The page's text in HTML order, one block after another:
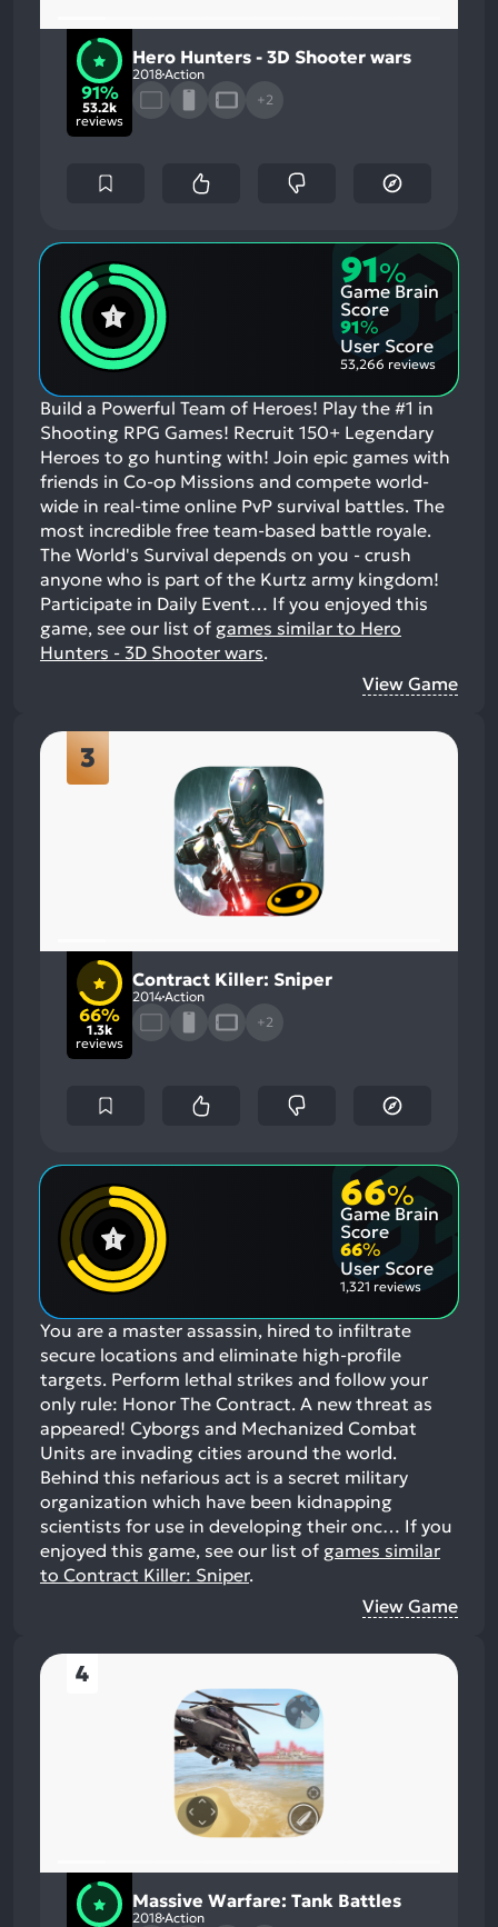
91%
53.2k
reviews
Hero Hunters - 3D Shooter wars
2018Action
+2
91%
Game Brain
Score
91%
User Score
53,266 reviews
Build a Powerful Team of Heroes! Play the #1 in
Shooting RPG Games! Recruit 150+ Legendary
Heroes to go hunting with! Join epic games with
friends in Co-op Missions and compete world-
wide in real-time online PvP survival battles. The
most incredible free team-based battle royale.
The World's Survival depends on you - crush
anyone who is part of the Kurtz army kingdom!
Participate in Daily Event… If you enjoyed this
game, see our list of games similar to Hero
Hunters - 3D Shooter wars.
View Game
3
66%
1.3k
reviews
Contract Killer: Sniper
2014Action
+2
66%
Game Brain
Score
66%
User Score
1,321 reviews
You are a master assassin, hired to infiltrate
secure locations and eliminate high-profile
targets. Perform lethal strikes and follow your
only rule: Honor The Contract. A new threat as
appeared! Cyborgs and Mechanized Combat
Units are invading cities around the world.
Behind this nefarious act is a secret military
organization which have been kidnapping
scientists for use in developing their onc… If you
enjoyed this game, see our list of games similar
to Contract Killer: Sniper.
View Game
4
Massive Warfare: Tank Battles
2018Action